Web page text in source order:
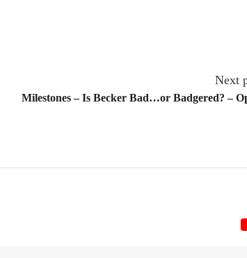
Next
Milestones – Is Becker Bad…or Badgered? –